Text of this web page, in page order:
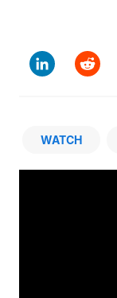
LinkedIn Reddit
WATCH